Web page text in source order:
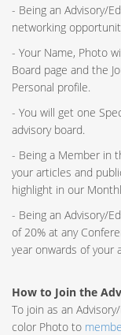
- Being an Advisory/
networking
- Your Name, Photo
Board page and the
Personal profile.
- You will get one
advisory board.
- Being a Member in
your articles and
highlight in our
- Being an Advisory/
of 20% at any
year onwards of your
How to Join the
To join as an
color Photo to